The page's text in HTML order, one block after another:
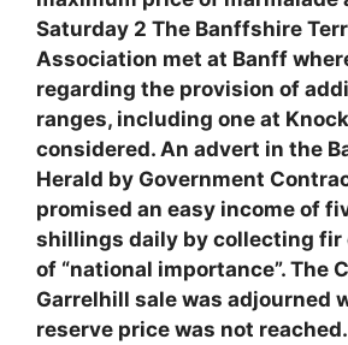
Saturday 2 The Banffshire
Association met at Banff
regarding the provision of
ranges, including one at
considered. An advert in the
Herald by Government
promised an easy income of
shillings daily by collecting fir
of “national importance”. The
Garrelhill sale was adjourned
reserve price was not reached.